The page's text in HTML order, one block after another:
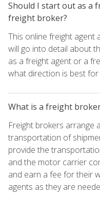
Should I start out as a
freight broker?
This online freight agent
will go into detail about
as a freight agent or a
what direction is best for
What is a freight
Freight brokers arrange
transportation of
provide the
and the motor carrier
and earn a fee for their
agents as they are